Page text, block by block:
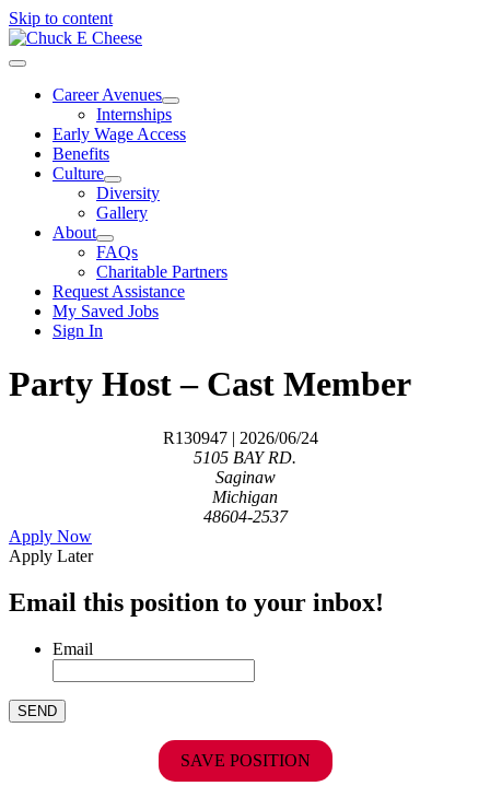
Skip to content
Career Avenues
Internships
Early Wage Access
Benefits
Culture
Diversity
Gallery
About
FAQs
Charitable Partners
Request Assistance
My Saved Jobs
Sign In
Party Host – Cast Member
R130947 | 2026/06/24
5105 BAY RD.
Saginaw
Michigan
48604-2537
Apply Now
Apply Later
Email this position to your inbox!
Email
SAVE POSITION